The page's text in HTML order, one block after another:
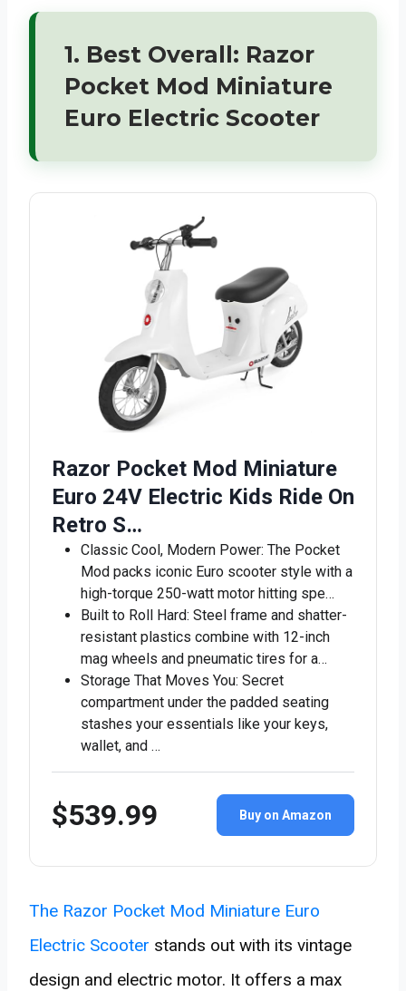
1. Best Overall: Razor
Pocket Mod Miniature
Euro Electric Scooter
Razor Pocket Mod Miniature
Euro 24V Electric Kids Ride On
Retro S…
Classic Cool, Modern Power: The Pocket
Mod packs iconic Euro scooter style with a
high-torque 250-watt motor hitting spe…
Built to Roll Hard: Steel frame and shatter-
resistant plastics combine with 12-inch
mag wheels and pneumatic tires for a…
Storage That Moves You: Secret
compartment under the padded seating
stashes your essentials like your keys,
wallet, and …
$539.99 Buy on Amazon
The Razor Pocket Mod Miniature Euro
Electric Scooter stands out with its vintage
design and electric motor. It offers a max